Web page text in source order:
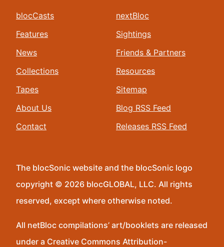
blocCasts
Features
News
Collections
Tapes
About Us
Contact
nextBloc
Sightings
Friends & Partners
Resources
Sitemap
Blog RSS Feed
Releases RSS Feed
The blocSonic website and the blocSonic logo
copyright © 2026 blocGLOBAL, LLC. All rights
reserved, except where otherwise noted.
All netBloc compilations’ art/booklets are released
under a Creative Commons Attribution-